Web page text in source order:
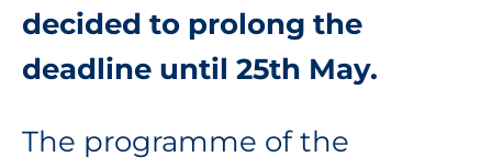
decided to prolong the
deadline until 25th May.
The programme of the